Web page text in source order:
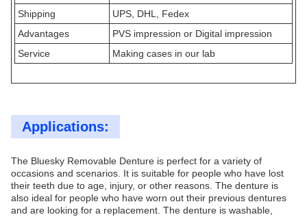
Shipping
UPS, DHL, Fedex
Advantages
PVS impression or Digital impression
Service
Making cases in our lab
Applications:
The Bluesky Removable Denture is perfect for a variety of
occasions and scenarios. It is suitable for people who have lost
their teeth due to age, injury, or other reasons. The denture is
also ideal for people who have worn out their previous dentures
and are looking for a replacement. The denture is washable,